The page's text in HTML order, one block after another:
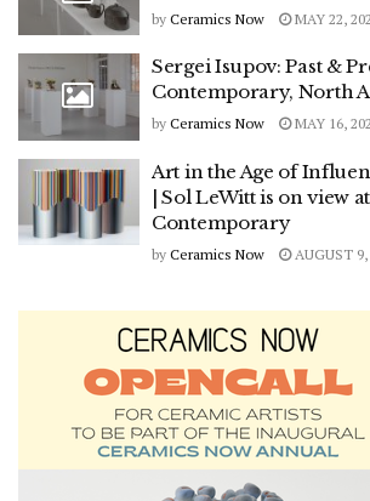
by Ceramics Now MAY 22,
Sergei Isupov: Past &
Contemporary, North
by Ceramics Now MAY 16,
Art in the Age of
| Sol LeWitt is on view
Contemporary
by Ceramics Now AUGUST 9,